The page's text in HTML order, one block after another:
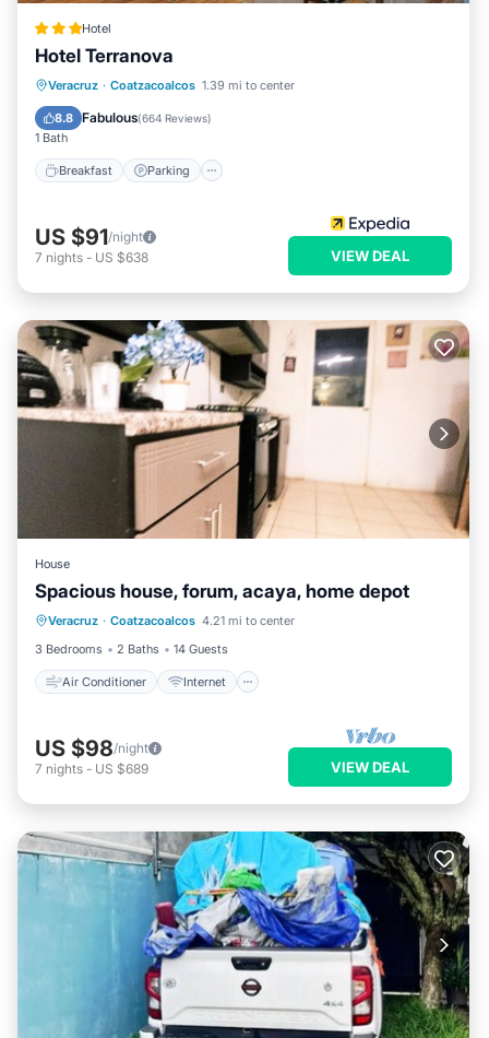
Hotel
Hotel Terranova
Veracruz · Coatzacoalcos 1.39 mi to center
8.8 Fabulous(664 Reviews)
1 Bath
Breakfast Parking
Breakfast Parking
Pool
Balcony/Terrace
US $91/night
7 nights - US $638 VIEW DEAL
House
Spacious house, forum, acaya, home depot
Veracruz · Coatzacoalcos 4.21 mi to center
3 Bedrooms
2 Baths 14 Guests
Air Conditioner Internet
Air Conditioner
Internet
Pet Friendly
Child Friendly
US $98/night
7 nights - US $689 VIEW DEAL